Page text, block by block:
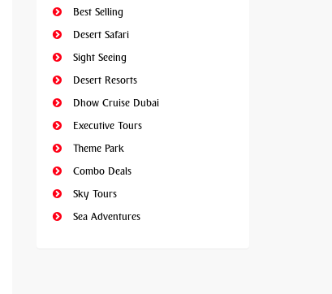
Best Selling
Desert Safari
Sight Seeing
Desert Resorts
Dhow Cruise Dubai
Executive Tours
Theme Park
Combo Deals
Sky Tours
Sea Adventures